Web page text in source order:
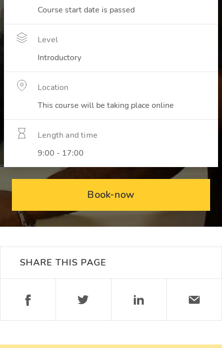
Course start date is passed
Level
Introductory
Location
This course will be taking place online
Length and time
9:00 - 17:00
Book-now
SHARE THIS PAGE